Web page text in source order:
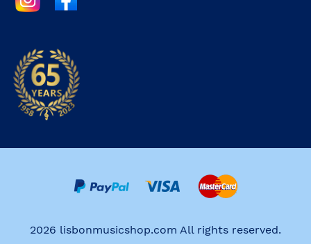
2026 lisbonmusicshop.com All rights reserved.